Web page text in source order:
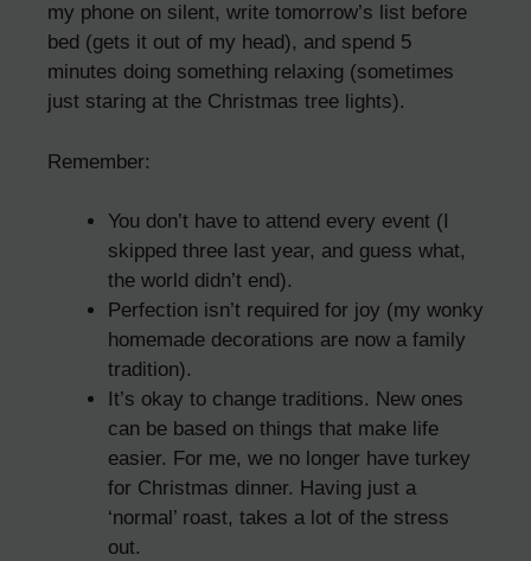
my phone on silent, write tomorrow’s list before
bed (gets it out of my head), and spend 5
minutes doing something relaxing (sometimes
just staring at the Christmas tree lights).
Remember:
You don’t have to attend every event (I
skipped three last year, and guess what,
the world didn’t end).
Perfection isn’t required for joy (my wonky
homemade decorations are now a family
tradition).
It’s okay to change traditions. New ones
can be based on things that make life
easier. For me, we no longer have turkey
for Christmas dinner. Having just a
‘normal’ roast, takes a lot of the stress
out.